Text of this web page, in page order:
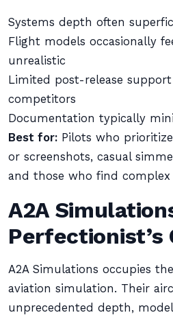
Systems depth often
Flight models occasionally
unrealistic
Limited post-release
competitors
Documentation typically
Best for: Pilots who
or screenshots, casual
and those who find
A2A
Perfectionist’s
A2A Simulations occupies
aviation simulation. Their
unprecedented depth,